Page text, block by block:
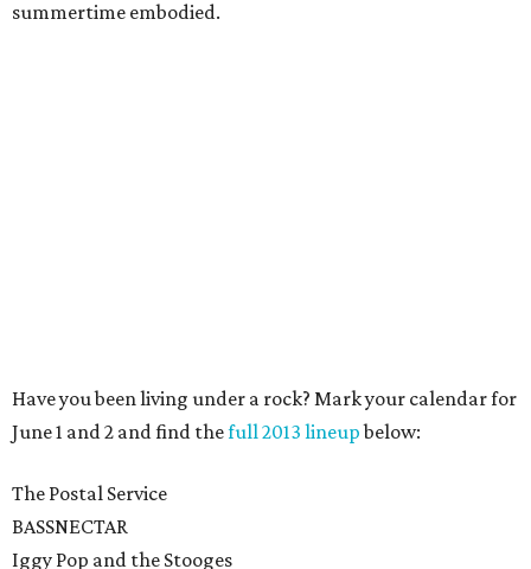
summertime embodied.
Have you been living under a rock? Mark your calendar for
June 1 and 2 and find thefull 2013 lineupbelow:
The Postal Service
BASSNECTAR
Iggy Pop and the Stooges